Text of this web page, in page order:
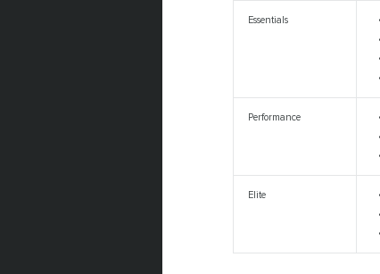
Essentials
Performance
Elite